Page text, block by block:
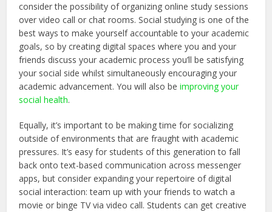
consider the possibility of organizing online study sessions
over video call or chat rooms. Social studying is one of the
best ways to make yourself accountable to your academic
goals, so by creating digital spaces where you and your
friends discuss your academic process you’ll be satisfying
your social side whilst simultaneously encouraging your
academic advancement. You will also beimproving your
social health.
Equally, it’s important to be making time for socializing
outside of environments that are fraught with academic
pressures. It’s easy for students of this generation to fall
back onto text-based communication across messenger
apps, but consider expanding your repertoire of digital
social interaction: team up with your friends to watch a
movie or binge TV via video call. Students can get creative